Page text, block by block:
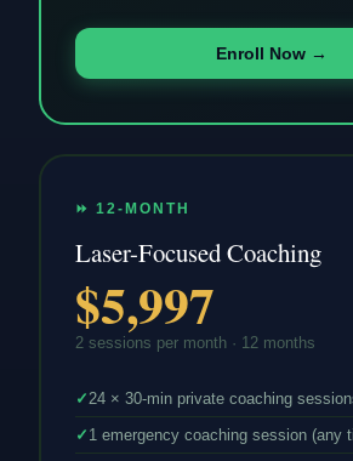
Enroll Now →
⏩ 12-MONTH
Laser-Focused Coaching
$5,997
2 sessions per month · 12 months
✓24 × 30-min private coaching
✓ 1 emergency coaching session (any